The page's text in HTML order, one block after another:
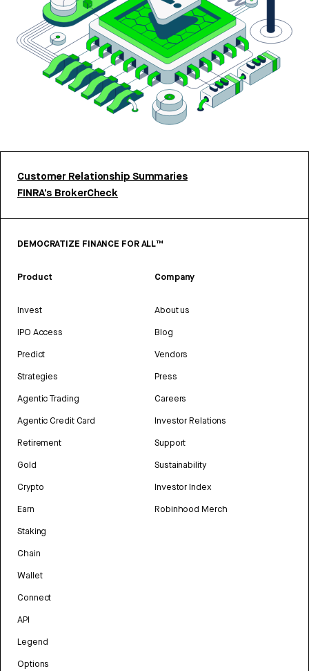
Customer Relationship Summaries
FINRA’s BrokerCheck
DEMOCRATIZE FINANCE FOR ALL™
Product
Invest
IPO Access
Predict
Strategies
Agentic Trading
Agentic Credit Card
Retirement
Gold
Crypto
Earn
Staking
Chain
Wallet
Connect
API
Legend
Options
Company
About us
Blog
Vendors
Press
Careers
Investor Relations
Support
Sustainability
Investor Index
Robinhood Merch